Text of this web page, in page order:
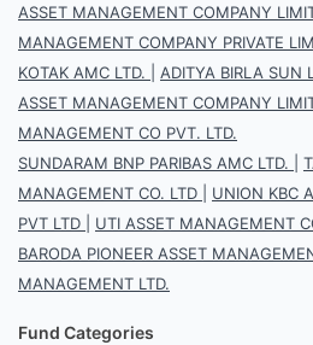
ASSET MANAGEMENT COMPANY
MANAGEMENT COMPANY PRIVATE
KOTAK AMC LTD.
ADITYA BIRLA SUN
ASSET MANAGEMENT COMPANY
MANAGEMENT CO PVT. LTD.
SUNDARAM BNP PARIBAS AMC LTD.
MANAGEMENT CO. LTD
UNION KBC
PVT LTD
UTI ASSET MANAGEMENT
BARODA PIONEER ASSET
MANAGEMENT LTD.
Fund Categories